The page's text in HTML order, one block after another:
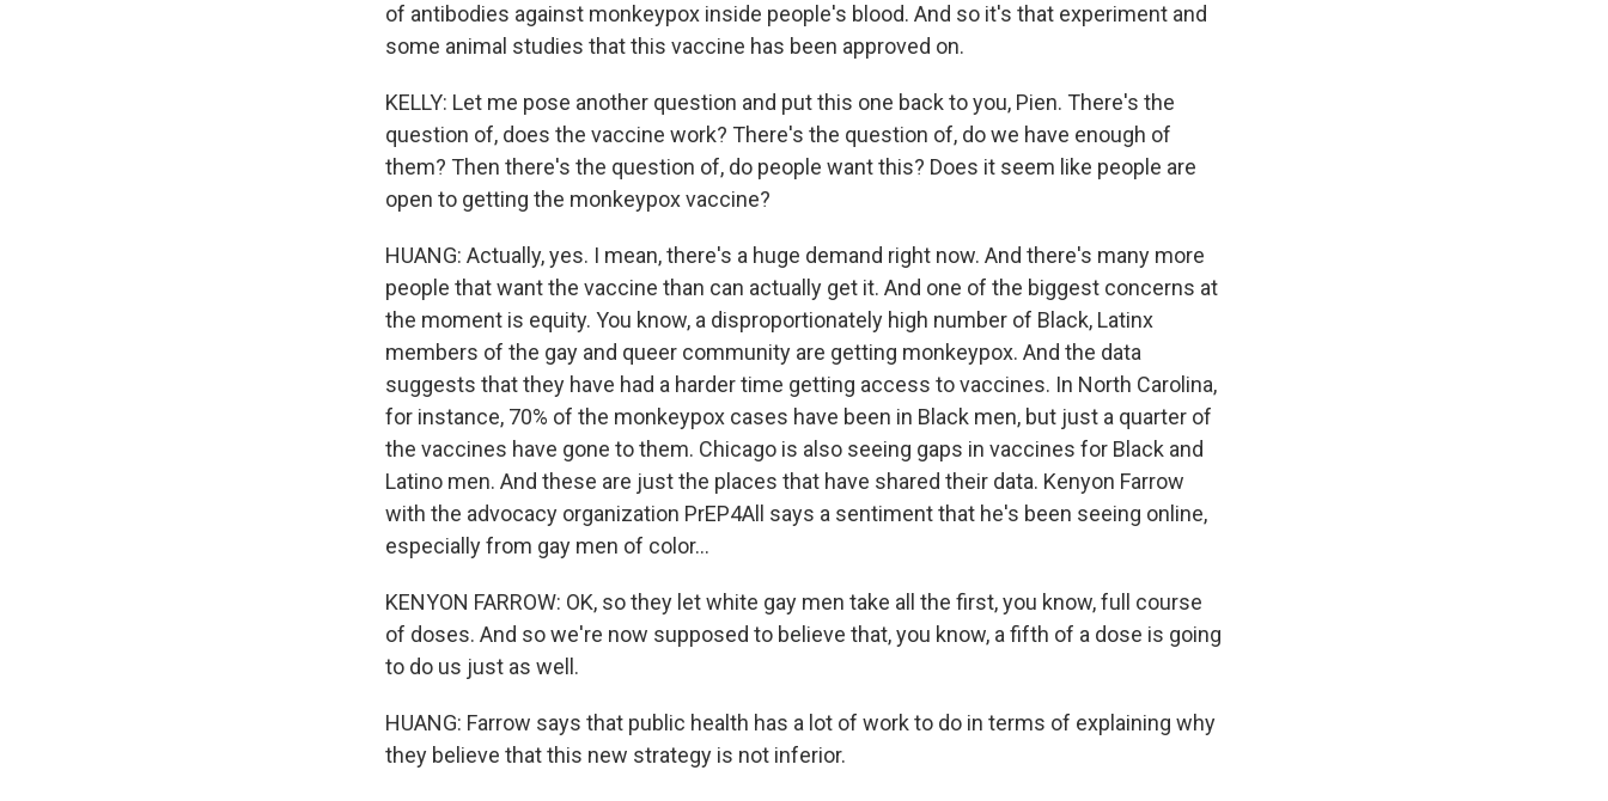
of antibodies against monkeypox inside people's blood. And so it's that experiment and
some animal studies that this vaccine has been approved on.
KELLY: Let me pose another question and put this one back to you, Pien. There's the
question of, does the vaccine work? There's the question of, do we have enough of
them? Then there's the question of, do people want this? Does it seem like people are
open to getting the monkeypox vaccine?
HUANG: Actually, yes. I mean, there's a huge demand right now. And there's many more
people that want the vaccine than can actually get it. And one of the biggest concerns at
the moment is equity. You know, a disproportionately high number of Black, Latinx
members of the gay and queer community are getting monkeypox. And the data
suggests that they have had a harder time getting access to vaccines. In North Carolina,
for instance, 70% of the monkeypox cases have been in Black men, but just a quarter of
the vaccines have gone to them. Chicago is also seeing gaps in vaccines for Black and
Latino men. And these are just the places that have shared their data. Kenyon Farrow
with the advocacy organization PrEP4All says a sentiment that he's been seeing online,
especially from gay men of color...
KENYON FARROW: OK, so they let white gay men take all the first, you know, full course
of doses. And so we're now supposed to believe that, you know, a fifth of a dose is going
to do us just as well.
HUANG: Farrow says that public health has a lot of work to do in terms of explaining why
they believe that this new strategy is not inferior.